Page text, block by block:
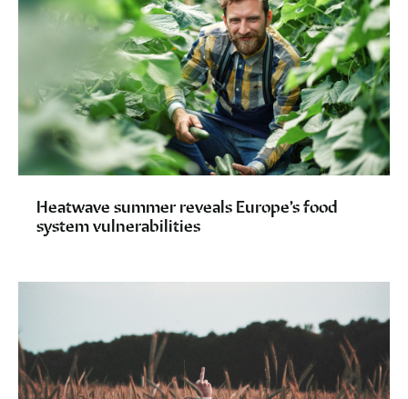
Heatwave summer reveals Europe’s food
system vulnerabilities